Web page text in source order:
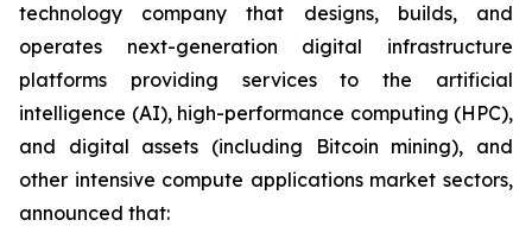
technology company that designs, builds, and
operates next-generation digital infrastructure
platforms providing services to the artificial
intelligence (AI), high-performance computing (HPC),
and digital assets (including Bitcoin mining), and
other intensive compute applications market sectors,
announced that: